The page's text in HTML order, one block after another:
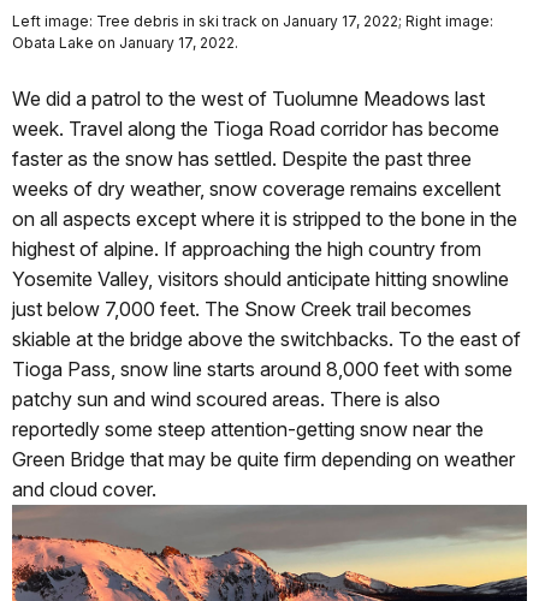
Left image: Tree debris in ski track on January 17, 2022; Right image:
Obata Lake on January 17, 2022.
We did a patrol to the west of Tuolumne Meadows last
week. Travel along the Tioga Road corridor has become
faster as the snow has settled. Despite the past three
weeks of dry weather, snow coverage remains excellent
on all aspects except where it is stripped to the bone in the
highest of alpine. If approaching the high country from
Yosemite Valley, visitors should anticipate hitting snowline
just below 7,000 feet. The Snow Creek trail becomes
skiable at the bridge above the switchbacks. To the east of
Tioga Pass, snow line starts around 8,000 feet with some
patchy sun and wind scoured areas. There is also
reportedly some steep attention-getting snow near the
Green Bridge that may be quite firm depending on weather
and cloud cover.